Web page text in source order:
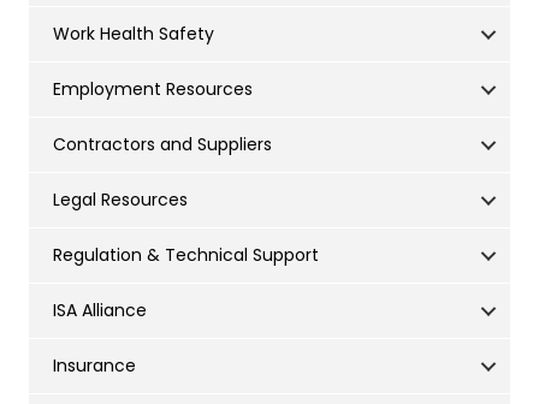
Work Health Safety
Employment Resources
Contractors and Suppliers
Legal Resources
Regulation & Technical Support
ISA Alliance
Insurance